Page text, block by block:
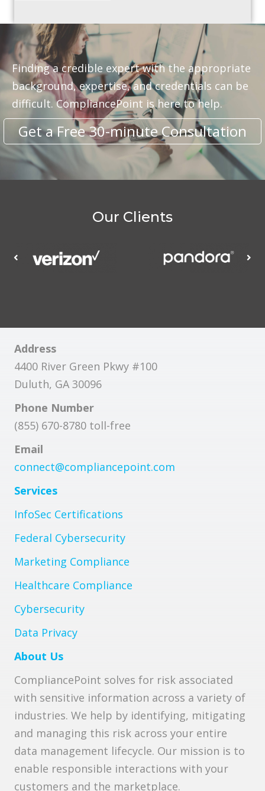
Finding a credible expert with the appropriate
background, expertise, and credentials can be
difficult. CompliancePoint is here to help.
Get a Free 30-minute Consultation
Our Clients
Address
4400 River Green Pkwy #100
Duluth, GA 30096
Phone Number
(855) 670-8780 toll-free
Email
connect@compliancepoint.com
Services
InfoSec Certifications
Federal Cybersecurity
Marketing Compliance
Healthcare Compliance
Cybersecurity
Data Privacy
About Us
CompliancePoint solves for risk associated
with sensitive information across a variety of
industries. We help by identifying, mitigating
and managing this risk across your entire
data management lifecycle. Our mission is to
enable responsible interactions with your
customers and the marketplace.